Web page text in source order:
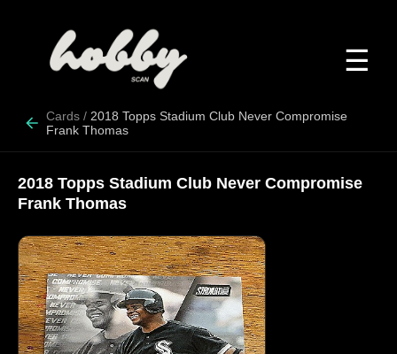
☰
Cards / 2018 Topps Stadium Club Never Compromise
Frank Thomas
2018 Topps Stadium Club Never Compromise
Frank Thomas